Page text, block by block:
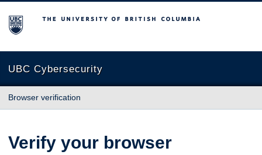
The University of British Columbia
UBC Cybersecurity
Browser verification
Verify your browser